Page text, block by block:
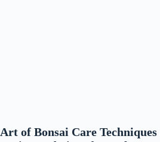
Art of Bonsai Care